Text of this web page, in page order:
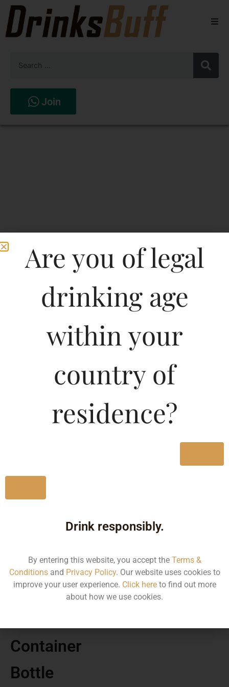
Spirits
Join
Pricing of Napoleon
Emperor X.O.Superior
Finest French Pure
Grape Brandy 180 ML in
87.43
Volume
Container
Bottle
Are you of legal
drinking age
within your
country of
residence?
Drink responsibly.
By entering this website, you accept the Terms &
Conditionsand Privacy Policy. Our website uses cookies to
improve your user experience. Click hereto find out more
about how we use cookies.